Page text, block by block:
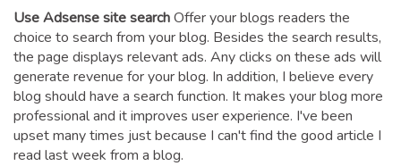
Use Adsense site searchOffer your blogs readers the
choice to search from your blog. Besides the search results,
the page displays relevant ads. Any clicks on these ads will
generate revenue for your blog. In addition, I believe every
blog should have a search function. It makes your blog more
professional and it improves user experience. I've been
upset many times just because I can't find the good article I
read last week from a blog.